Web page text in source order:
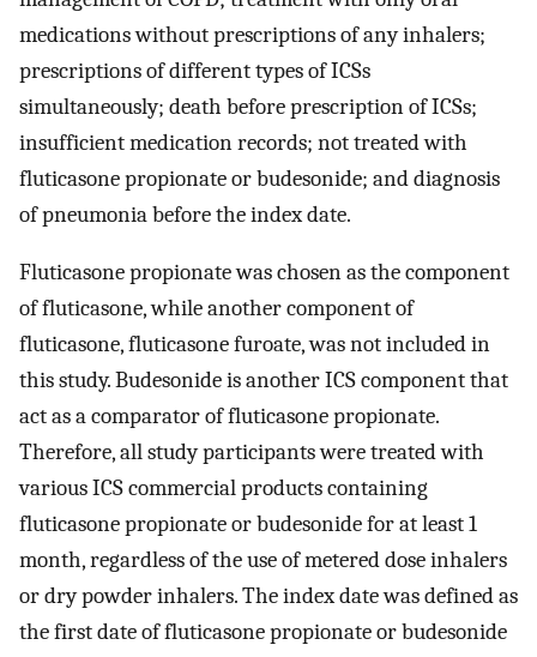
medications without prescriptions of any inhalers;
prescriptions of different types of ICSs
simultaneously; death before prescription of ICSs;
insufficient medication records; not treated with
fluticasone propionate or budesonide; and diagnosis
of pneumonia before the index date.
Fluticasone propionate was chosen as the component
of fluticasone, while another component of
fluticasone, fluticasone furoate, was not included in
this study. Budesonide is another ICS component that
act as a comparator of fluticasone propionate.
Therefore, all study participants were treated with
various ICS commercial products containing
fluticasone propionate or budesonide for at least 1
month, regardless of the use of metered dose inhalers
or dry powder inhalers. The index date was defined as
the first date of fluticasone propionate or budesonide